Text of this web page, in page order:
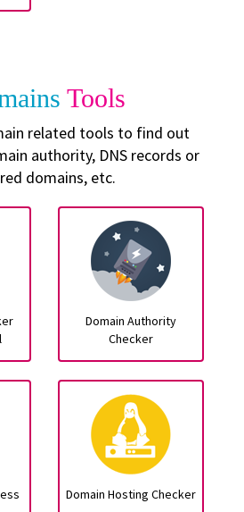
Tools
related tools to find out
authority, DNS records or
domains, etc.
Domain Authority
Checker
Domain Hosting Checker